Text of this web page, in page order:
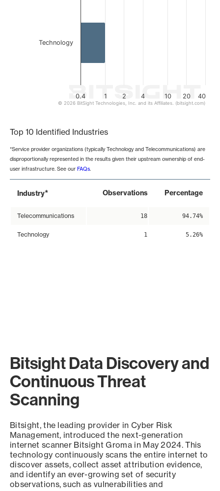
1 2 4 10 20 40
0.4
Technology
© 2026 BitSight Technologies, Inc. and its Affiliates. (bitsight.com)
Top 10 Identified Industries
*Service provider organizations (typically Technology and Telecommunications) are
disproportionally represented in the results given their upstream ownership of end-
user infrastructure. See our FAQs.
Industry* Observations Percentage
Telecommunications 18 94.74%
Technology 1 5.26%
Bitsight Data Discovery and
Continuous Threat
Scanning
Bitsight, the leading provider in Cyber Risk
Management, introduced the next-generation
internet scanner Bitsight Groma in May 2024. This
technology continuously scans the entire internet to
discover assets, collect asset attribution evidence,
and identify an ever-growing set of security
observations, such as vulnerabilities and